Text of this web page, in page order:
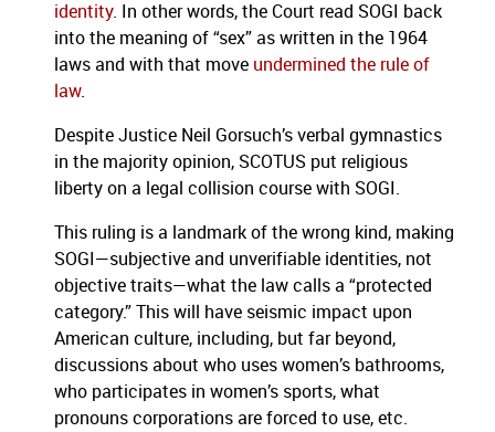
identity. In other words, the Court read SOGI back
into the meaning of “sex” as written in the 1964
laws and with that move undermined the rule of
law.
Despite Justice Neil Gorsuch’s verbal gymnastics
in the majority opinion, SCOTUS put religious
liberty on a legal collision course with SOGI.
This ruling is a landmark of the wrong kind, making
SOGI—subjective and unverifiable identities, not
objective traits—what the law calls a “protected
category.” This will have seismic impact upon
American culture, including, but far beyond,
discussions about who uses women’s bathrooms,
who participates in women’s sports, what
pronouns corporations are forced to use, etc.